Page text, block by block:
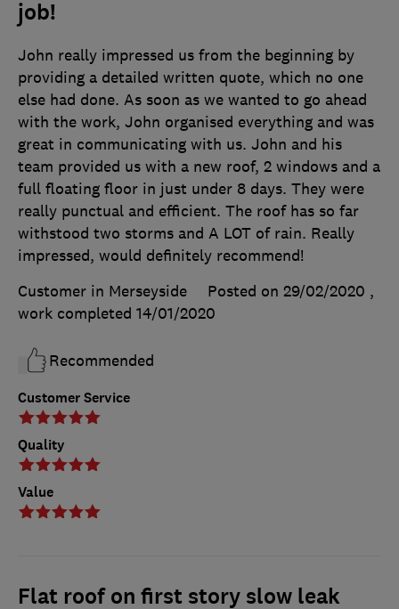
job!
Customer Service
Quality
Value
John really impressed us from the beginning by
providing a detailed written quote, which no one
else had done. As soon as we wanted to go ahead
with the work, John organised everything and was
great in communicating with us. John and his
team provided us with a new roof, 2 windows and a
full floating floor in just under 8 days. They were
really punctual and efficient. The roof has so far
withstood two storms and A LOT of rain. Really
impressed, would definitely recommend!
Customer in Merseyside
Posted on 29/02/2020 ,
work completed 14/01/2020
Recommended
Flat roof on first story slow leak